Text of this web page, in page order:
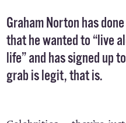
Graham Norton has
that he wanted to “live
life” and has signed up
grab is legit, that is.